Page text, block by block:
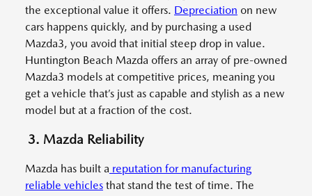
the exceptional value it offers. Depreciation on new
cars happens quickly, and by purchasing a used
Mazda3, you avoid that initial steep drop in value.
Huntington Beach Mazda offers an array of pre-owned
Mazda3 models at competitive prices, meaning you
get a vehicle that’s just as capable and stylish as a new
model but at a fraction of the cost.
3. Mazda Reliability
Mazda has built a reputation for manufacturing
reliable vehicles that stand the test of time. The